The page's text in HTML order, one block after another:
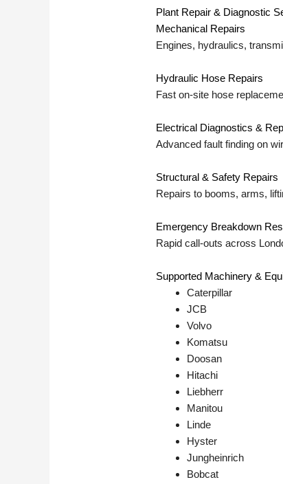
Plant Repair & Diagnostic
Mechanical Repairs
Engines, hydraulics,
Hydraulic Hose Repairs
Fast on-site hose
Electrical Diagnostics &
Advanced fault finding on
Structural & Safety Repairs
Repairs to booms, arms,
Emergency Breakdown
Rapid call-outs across
Supported Machinery &
Caterpillar
JCB
Volvo
Komatsu
Doosan
Hitachi
Liebherr
Manitou
Linde
Hyster
Jungheinrich
Bobcat